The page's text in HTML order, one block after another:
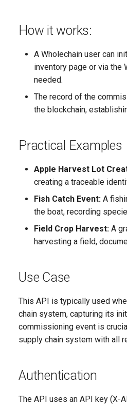
How it works:
A Wholechain user can
inventory page or via the
needed.
The record of the
the blockchain,
Practical Examples
Apple Harvest Lot
creating a traceable
Fish Catch Event: A
the boat, recording
Field Crop Harvest: A
harvesting a field,
Use Case
This API is typically used
chain system, capturing its
commissioning event is
supply chain system with all
Authentication
The API uses an API key (X-